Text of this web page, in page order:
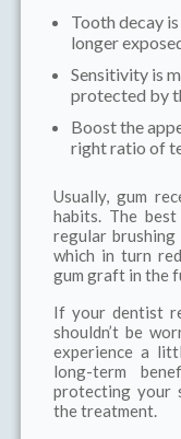
Tooth decay
longer
Sensitivity is
protected by
Boost the
right ratio of
Usually, gum
habits. The
regular brushing
which in turn
gum graft in the
If your dentist
shouldn’t be
experience a
long-term
protecting your
the treatment.